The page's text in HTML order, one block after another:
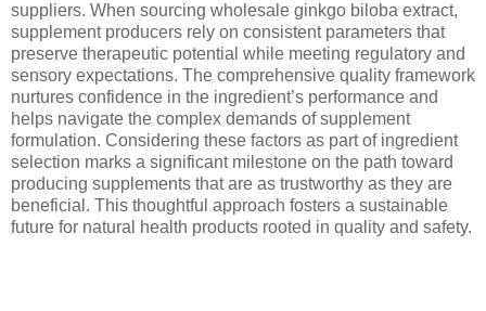
suppliers. When sourcing wholesale ginkgo biloba extract,
supplement producers rely on consistent parameters that
preserve therapeutic potential while meeting regulatory and
sensory expectations. The comprehensive quality framework
nurtures confidence in the ingredient’s performance and
helps navigate the complex demands of supplement
formulation. Considering these factors as part of ingredient
selection marks a significant milestone on the path toward
producing supplements that are as trustworthy as they are
beneficial. This thoughtful approach fosters a sustainable
future for natural health products rooted in quality and safety.